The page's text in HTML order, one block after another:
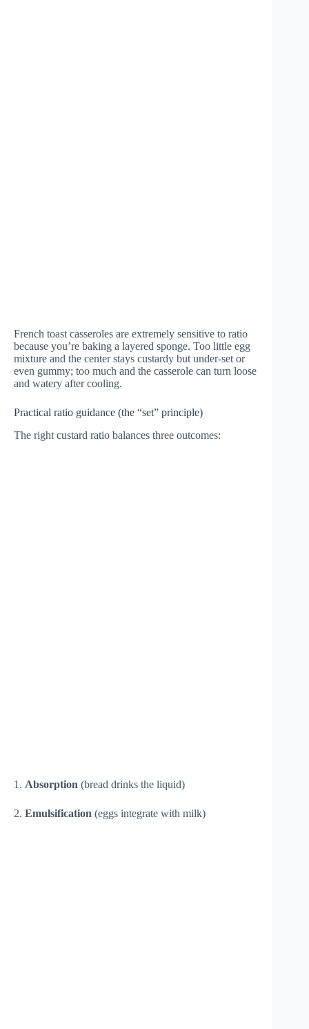
French toast casseroles are extremely sensitive to ratio
because you’re baking a layered sponge. Too little egg
mixture and the center stays custardy but under-set or
even gummy; too much and the casserole can turn loose
and watery after cooling.
Practical ratio guidance (the “set” principle)
The right custard ratio balances three outcomes:
1. Absorption (bread drinks the liquid)
2. Emulsification (eggs integrate with milk)